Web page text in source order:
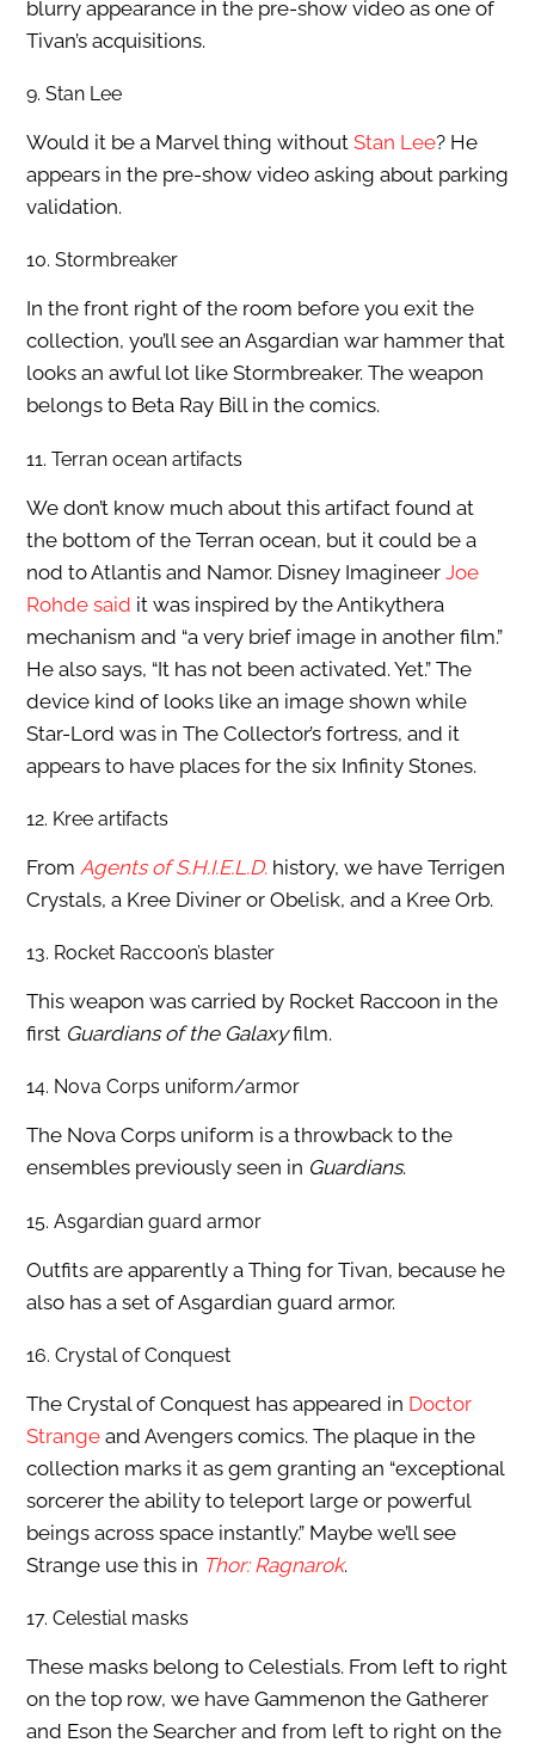
blurry appearance in the pre-show video as one of
Tivan’s acquisitions.
9. Stan Lee
Would it be a Marvel thing without Stan Lee? He
appears in the pre-show video asking about parking
validation.
10. Stormbreaker
In the front right of the room before you exit the
collection, you’ll see an Asgardian war hammer that
looks an awful lot like Stormbreaker. The weapon
belongs to Beta Ray Bill in the comics.
11. Terran ocean artifacts
We don’t know much about this artifact found at
the bottom of the Terran ocean, but it could be a
nod to Atlantis and Namor. Disney Imagineer Joe
Rohde said it was inspired by the Antikythera
mechanism and “a very brief image in another film.”
He also says, “It has not been activated. Yet.” The
device kind of looks like an image shown while
Star-Lord was in The Collector’s fortress, and it
appears to have places for the six Infinity Stones.
12. Kree artifacts
From Agents of S.H.I.E.L.D.history, we have Terrigen
Crystals, a Kree Diviner or Obelisk, and a Kree Orb.
13. Rocket Raccoon’s blaster
This weapon was carried by Rocket Raccoon in the
first Guardians of the Galaxyfilm.
14. Nova Corps uniform/armor
The Nova Corps uniform is a throwback to the
ensembles previously seen in Guardians.
15. Asgardian guard armor
Outfits are apparently a Thing for Tivan, because he
also has a set of Asgardian guard armor.
16. Crystal of Conquest
The Crystal of Conquest has appeared in Doctor
Strangeand Avengers comics. The plaque in the
collection marks it as gem granting an “exceptional
sorcerer the ability to teleport large or powerful
beings across space instantly.” Maybe we’ll see
Strange use this in Thor: Ragnarok.
17. Celestial masks
These masks belong to Celestials. From left to right
on the top row, we have Gammenon the Gatherer
and Eson the Searcher and from left to right on the